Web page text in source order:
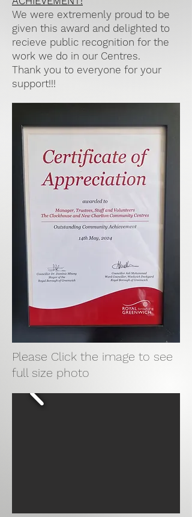
We were extremenly proud to be
given this award and delighted to
recieve public recognition for the
work we do in our Centres.
Thank you to everyone for your
support!!!
Please Click the image to see
full size photo